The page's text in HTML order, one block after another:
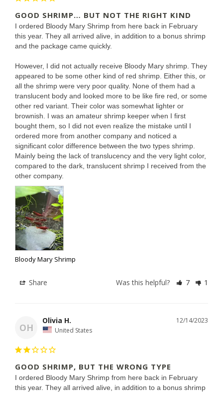
GOOD SHRIMP… BUT NOT THE RIGHT KIND
I ordered Bloody Mary Shrimp from here back in February
this year. They all arrived alive, in addition to a bonus shrimp
and the package came quickly.
However, I did not actually receive Bloody Mary shrimp. They
appeared to be some other kind of red shrimp. Either this, or
all the shrimp were very poor quality. None of them had a
translucent body and looked more to be like fire red, or some
other red variant. Their color was somewhat lighter or
brownish. I was an amateur shrimp keeper when I first
bought them, so I did not even realize the mistake until I
ordered more from another company and noticed a
significant color difference between the two types shrimp.
Mainly being the lack of translucency and the very light color,
compared to the dark, translucent shrimp I received from the
other company.
Bloody Mary Shrimp
Share Was this helpful? 7 1
OH
12/14/2023
Olivia H.
United States
GOOD SHRIMP, BUT THE WRONG TYPE
I ordered Bloody Mary Shrimp from here back in February
this year. They all arrived alive, in addition to a bonus shrimp